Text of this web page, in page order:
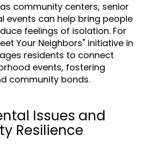
community centers, senior
events can help bring people
feelings of isolation. For
Your Neighbors" initiative in
residents to connect
events, fostering
community bonds.
Issues and
Resilience